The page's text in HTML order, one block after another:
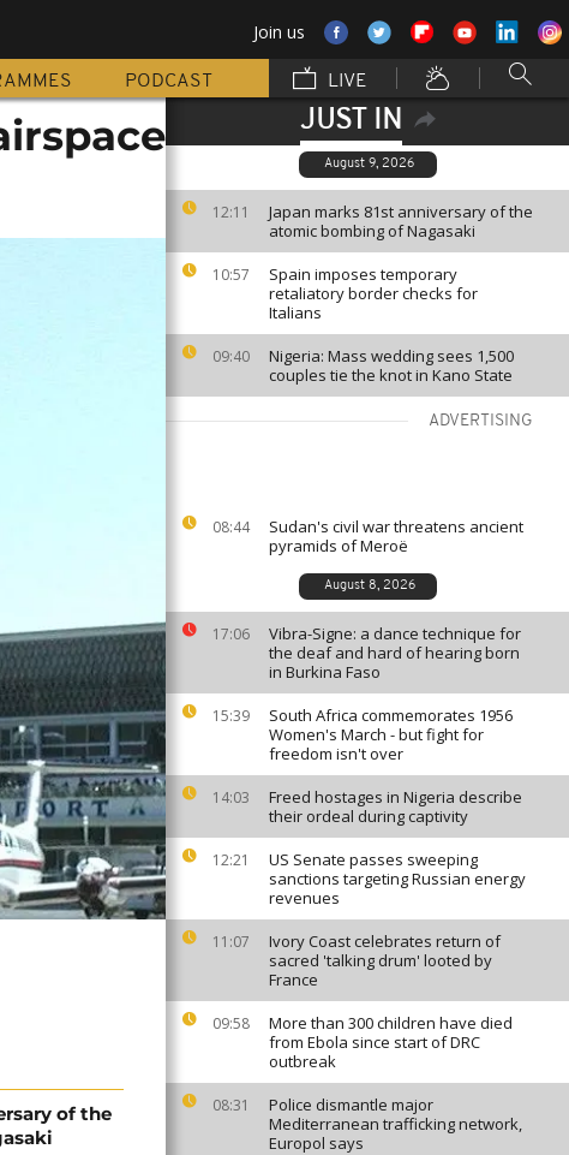
Join us
PODCAST LIVE
JUST IN
August 9, 2026
12:11
Japan marks 81st anniversary of the
atomic bombing of Nagasaki
10:57
Spain imposes temporary
retaliatory border checks for
Italians
09:40
Nigeria: Mass wedding sees 1,500
couples tie the knot in Kano State
ADVERTISING
08:44
Sudan's civil war threatens ancient
pyramids of Meroë
August 8, 2026
17:06
Vibra-Signe: a dance technique for
the deaf and hard of hearing born
in Burkina Faso
15:39
South Africa commemorates 1956
Women's March - but fight for
freedom isn't over
14:03
Freed hostages in Nigeria describe
their ordeal during captivity
12:21
US Senate passes sweeping
sanctions targeting Russian energy
revenues
11:07
Ivory Coast celebrates return of
sacred 'talking drum' looted by
France
09:58
More than 300 children have died
from Ebola since start of DRC
outbreak
08:31
Police dismantle major
Mediterranean trafficking network,
Europol says
of the